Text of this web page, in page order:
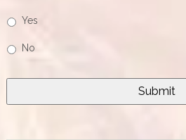
Yes
No